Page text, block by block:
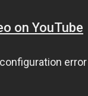
on YouTube
error